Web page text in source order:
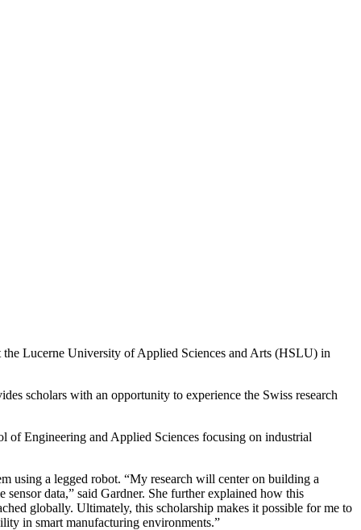
Lucerne University of Applied Sciences and Arts (HSLU) in
scholars with an opportunity to experience the Swiss research
of Engineering and Applied Sciences focusing on industrial
using a legged robot. “My research will center on building a
data,” said Gardner. She further explained how this
globally. Ultimately, this scholarship makes it possible for me to
in smart manufacturing environments.”